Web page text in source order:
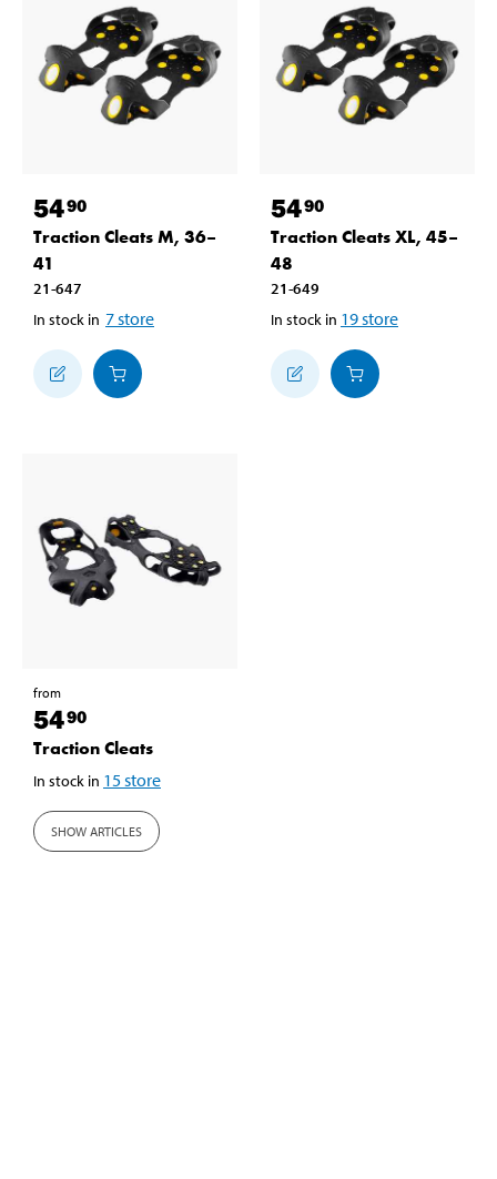
5490
Traction Cleats M, 36–
41
21-647
In stock in 7store
5490
Traction Cleats XL, 45–
48
21-649
In stock in 19store
from
5490
Traction Cleats
In stock in 15store
SHOW ARTICLES